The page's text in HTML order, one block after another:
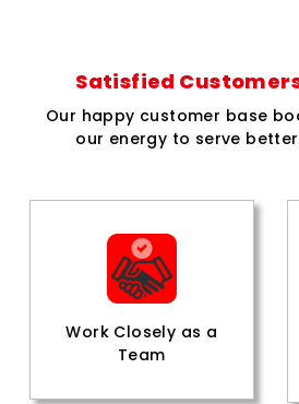
Satisfied
Our happy customer base
our energy to serve
Work Closely as a
Team